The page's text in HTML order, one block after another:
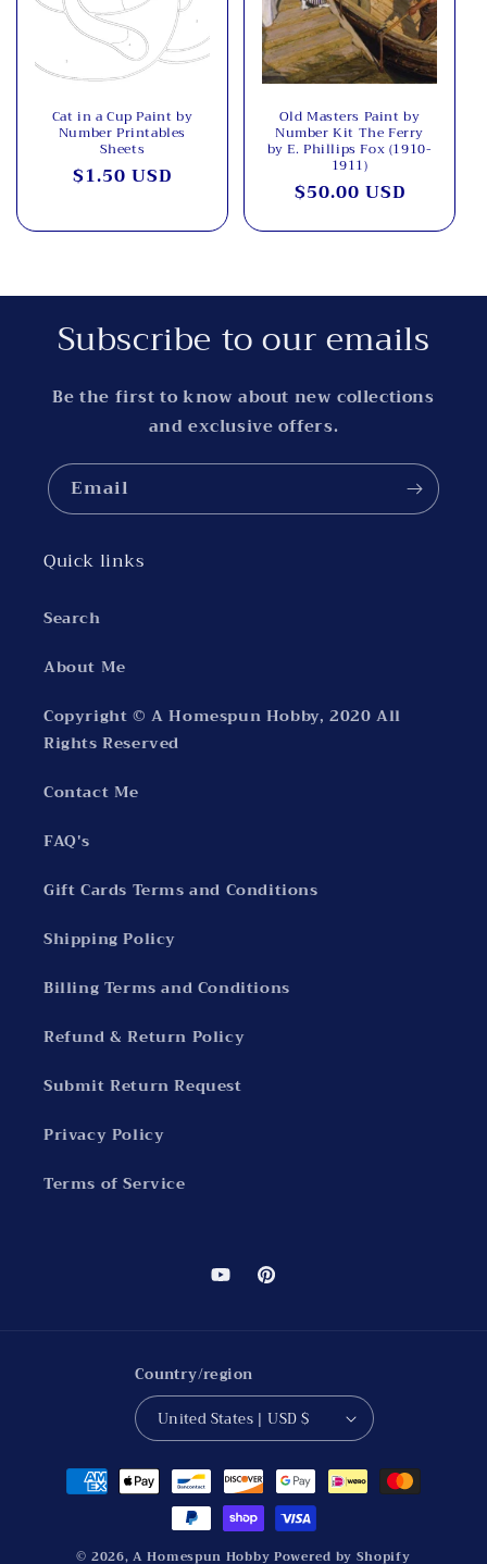
Cat in a Cup Paint by
Number Printables
Sheets
Regular
$1.50 USD
Old Masters Paint by
Number Kit The Ferry
by E. Phillips Fox (1910-
1911)
Regular
$50.00 USD
Subscribe to our emails
Be the first to know about new collections
and exclusive offers.
Email
Quick links
Search
About Me
Copyright © A Homespun Hobby, 2020 All
Rights Reserved
Contact Me
FAQ's
Gift Cards Terms and Conditions
Shipping Policy
Billing Terms and Conditions
Refund & Return Policy
Submit Return Request
Privacy Policy
Terms of Service
YouTubePinterest
Country/region
United States | USD $
Payment
methods
© 2026,A Homespun Hobby Powered by Shopify